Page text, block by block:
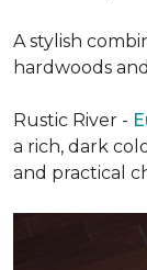
A stylish
hardwoods and
Rustic River -
a rich, dark
and practical